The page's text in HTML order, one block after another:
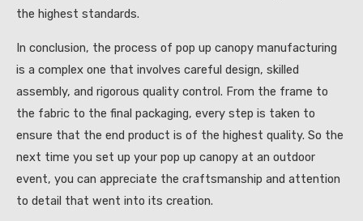
the highest standards.
In conclusion, the process of pop up canopy manufacturing
is a complex one that involves careful design, skilled
assembly, and rigorous quality control. From the frame to
the fabric to the final packaging, every step is taken to
ensure that the end product is of the highest quality. So the
next time you set up your pop up canopy at an outdoor
event, you can appreciate the craftsmanship and attention
to detail that went into its creation.